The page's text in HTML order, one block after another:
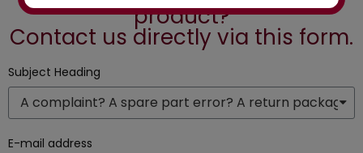
product?
Contact us directly via this form.
Subject Heading
E-mail address